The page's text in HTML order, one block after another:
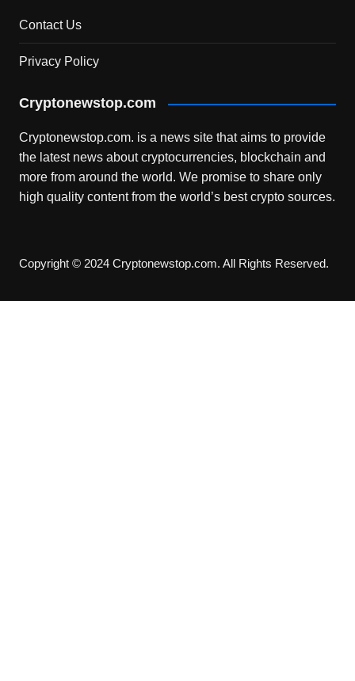
Contact Us
Privacy Policy
Cryptonewstop.com
Cryptonewstop.com. is a news site that aims to provide
the latest news about cryptocurrencies, blockchain and
more from around the world. We promise to share only
high quality content from the world’s best crypto sources.
Copyright © 2024 Cryptonewstop.com. All Rights Reserved.